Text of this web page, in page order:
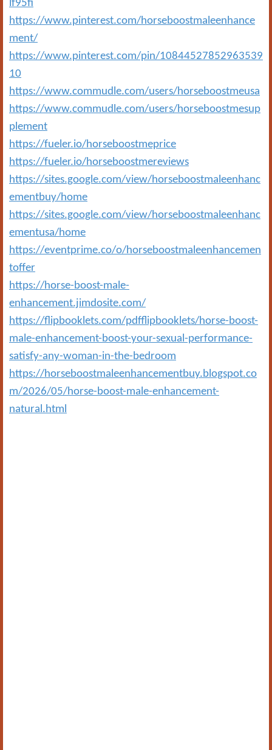
lf95fi
https://www.pinterest.com/horseboostmaleenhance
ment/
https://www.pinterest.com/pin/10844527852963539
10
https://www.commudle.com/users/horseboostmeusa
https://www.commudle.com/users/horseboostmesup
plement
https://fueler.io/horseboostmeprice
https://fueler.io/horseboostmereviews
https://sites.google.com/view/horseboostmaleenhanc
ementbuy/home
https://sites.google.com/view/horseboostmaleenhanc
ementusa/home
https://eventprime.co/o/horseboostmaleenhancemen
toffer
https://horse-boost-male-
enhancement.jimdosite.com/
https://flipbooklets.com/pdfflipbooklets/horse-boost-
male-enhancement-boost-your-sexual-performance-
satisfy-any-woman-in-the-bedroom
https://horseboostmaleenhancementbuy.blogspot.co
m/2026/05/horse-boost-male-enhancement-
natural.html